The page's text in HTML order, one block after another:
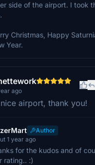
side of the airport. I took
Christmas, Happy
Year.
ago
airport, thank you!
Author
1 year ago
for the kudos and of
rating.. :)